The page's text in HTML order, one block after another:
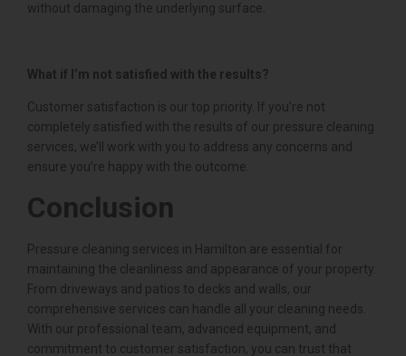
without damaging the underlying surface.
What if I’m not satisfied with the results?
Customer satisfaction is our top priority. If you’re not
completely satisfied with the results of our pressure cleaning
services, we’ll work with you to address any concerns and
ensure you’re happy with the outcome.
Conclusion
Pressure cleaning services in Hamilton are essential for
maintaining the cleanliness and appearance of your property.
From driveways and patios to decks and walls, our
comprehensive services can handle all your cleaning needs.
With our professional team, advanced equipment, and
commitment to customer satisfaction, you can trust that